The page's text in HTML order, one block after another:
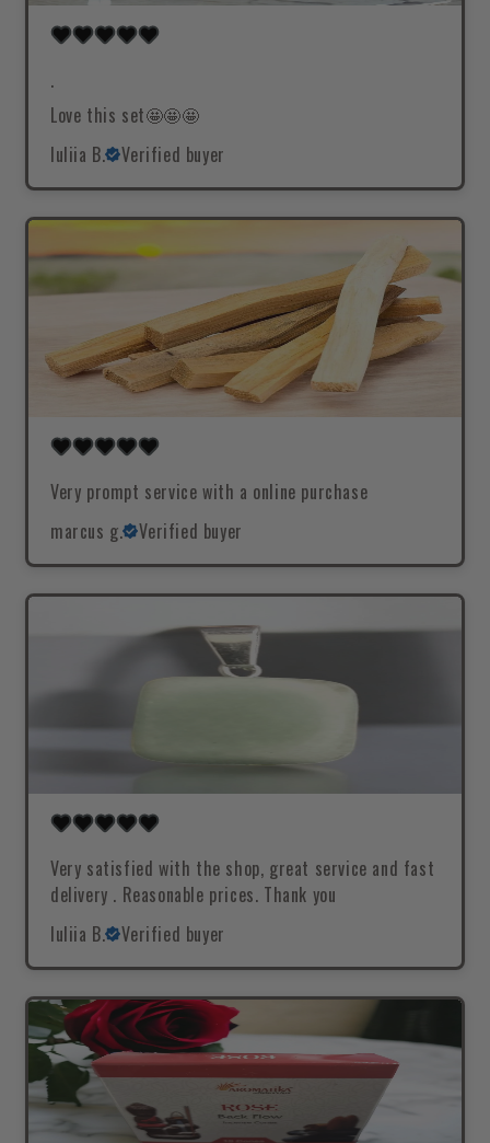
.
Love this set🤩🤩🤩
Iuliia B.
Verified buyer
Very prompt service with a online purchase
marcus g.
Verified buyer
Very satisfied with the shop, great service and fast
delivery . Reasonable prices. Thank you
Iuliia B.
Verified buyer